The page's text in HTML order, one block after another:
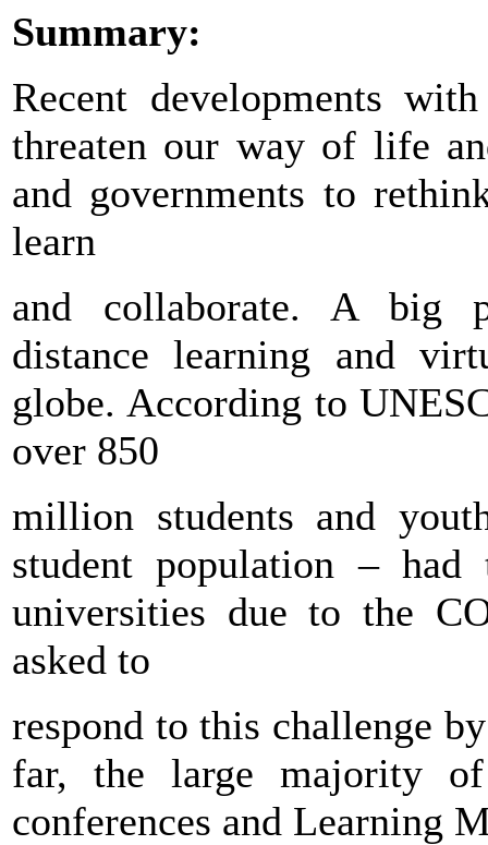
Summary:
Recent developments
threaten our way of life
and governments to
learn
and collaborate. A big
distance learning and
globe. According to
over 850
million students and
student population –
universities due to the
asked to
respond to this challenge
far, the large majority
conferences and Learning